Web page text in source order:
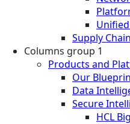
Supply Chain
Columns group 1
Products and
Our
Data
Secure
HCL